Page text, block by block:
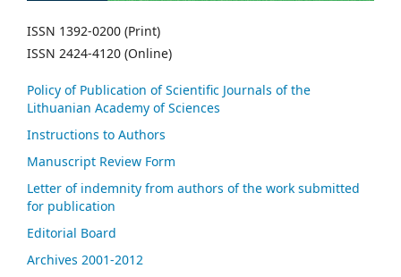
ISSN 1392-0200 (Print)
ISSN 2424-4120 (Online)
Policy of Publication of Scientific Journals of the
Lithuanian Academy of Sciences
Instructions to Authors
Manuscript Review Form
Letter of indemnity from authors of the work submitted
for publication
Editorial Board
Archives 2001-2012